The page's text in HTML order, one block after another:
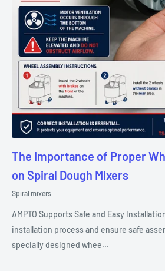
The Importance of Proper
on Spiral Dough Mixers
Spiral mixers
AMPTO Supports Safe and Easy
installation process and ensure safe
specially designed whee...